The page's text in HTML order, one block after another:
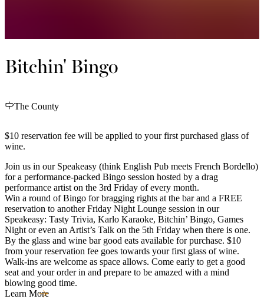
Bitchin' Bingo
The County
$10 reservation fee will be applied to your first purchased glass of
wine.
Join us in our Speakeasy (think English Pub meets French Bordello)
for a performance-packed Bingo session hosted by a drag
performance artist on the 3rd Friday of every month.
Win a round of Bingo for bragging rights at the bar and a FREE
reservation to another Friday Night Lounge session in our
Speakeasy: Tasty Trivia, Karlo Karaoke, Bitchin’ Bingo, Games
Night or even an Artist’s Talk on the 5th Friday when there is one.
By the glass and wine bar good eats available for purchase. $10
from your reservation fee goes towards your first glass of wine.
Walk-ins are welcome as space allows. Come early to get a good
seat and your order in and prepare to be amazed with a mind
blowing good time.
Learn More